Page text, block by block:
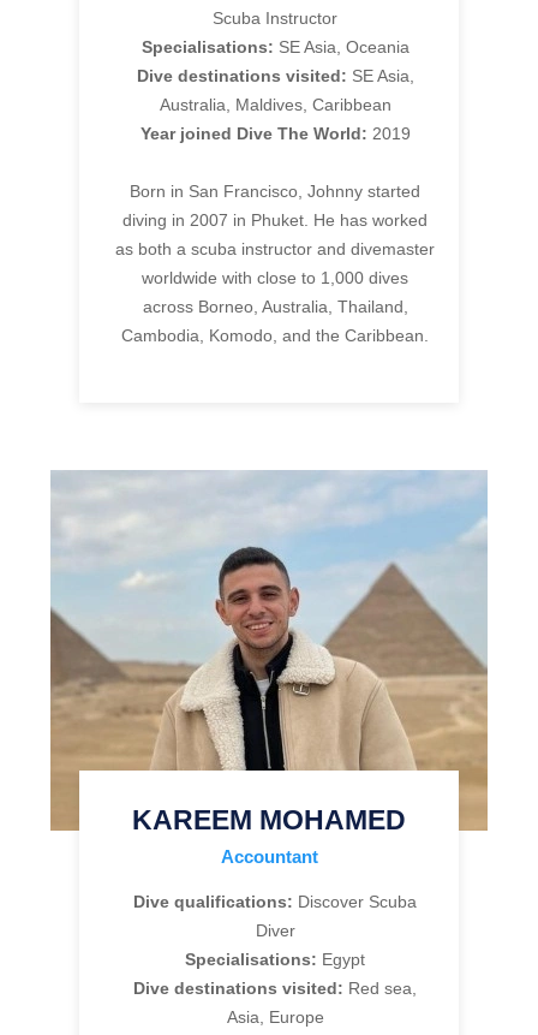
Scuba Instructor
Specialisations: SE Asia, Oceania
Dive destinations visited: SE Asia,
Australia, Maldives, Caribbean
Year joined Dive The World: 2019
Born in San Francisco, Johnny started
diving in 2007 in Phuket. He has worked
as both a scuba instructor and divemaster
worldwide with close to 1,000 dives
across Borneo, Australia, Thailand,
Cambodia, Komodo, and the Caribbean.
KAREEM MOHAMED
Accountant
Dive qualifications: Discover Scuba
Diver
Specialisations: Egypt
Dive destinations visited: Red sea,
Asia, Europe